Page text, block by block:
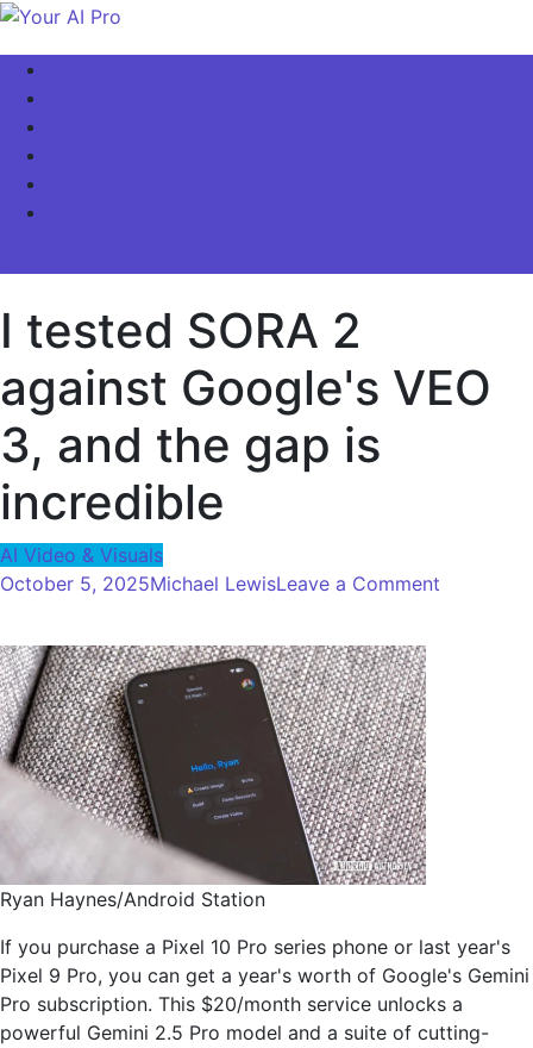
Skip
content
I tested SORA 2
against Google's VEO
3, and the gap is
incredible
AI Video & Visuals
October 5, 2025Michael LewisLeave a Comment
incredible
Ryan Haynes/Android Station
If you purchase a Pixel 10 Pro series phone or last year's
Pixel 9 Pro, you can get a year's worth of Google's Gemini
Pro subscription. This $20/month service unlocks a
powerful Gemini 2.5 Pro model and a suite of cutting-